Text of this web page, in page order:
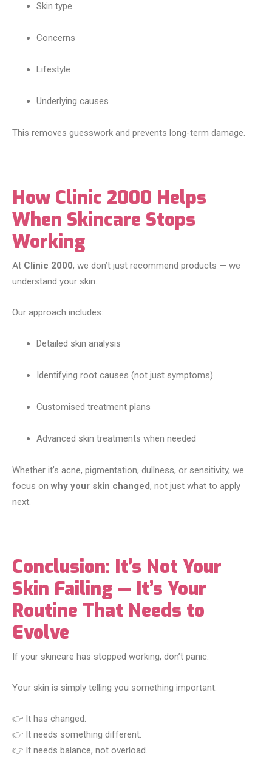
Skin type
Concerns
Lifestyle
Underlying causes
This removes guesswork and prevents long-term damage.
How Clinic 2000 Helps
When Skincare Stops
Working
At Clinic 2000, we don’t just recommend products — we
understand your skin.
Our approach includes:
Detailed skin analysis
Identifying root causes (not just symptoms)
Customised treatment plans
Advanced skin treatments when needed
Whether it’s acne, pigmentation, dullness, or sensitivity, we
focus on why your skin changed, not just what to apply
next.
Conclusion: It’s Not Your
Skin Failing — It’s Your
Routine That Needs to
Evolve
If your skincare has stopped working, don’t panic.
Your skin is simply telling you something important:
👉 It has changed.
👉 It needs something different.
👉 It needs balance, not overload.